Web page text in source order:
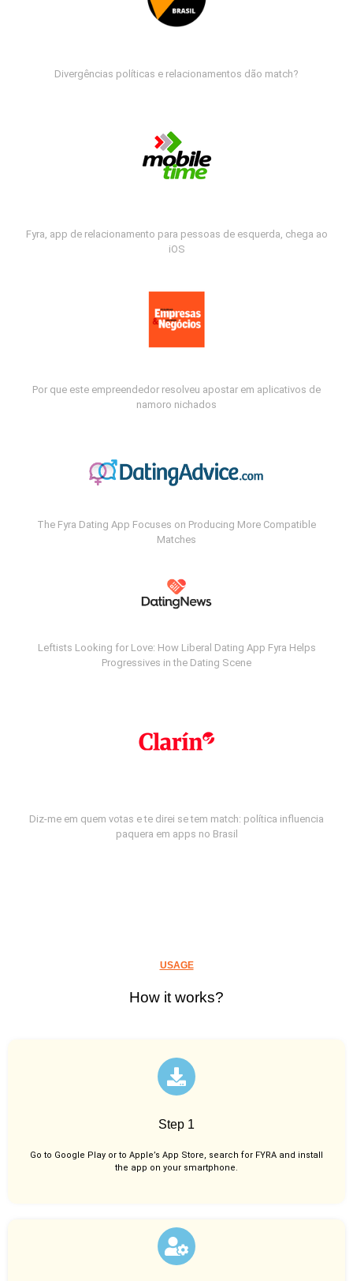
Divergências políticas e relacionamentos dão match?
Fyra, app de relacionamento para pessoas de esquerda, chega ao
iOS
Por que este empreendedor resolveu apostar em aplicativos de
namoro nichados
The Fyra Dating App Focuses on Producing More Compatible
Matches
Leftists Looking for Love: How Liberal Dating App Fyra Helps
Progressives in the Dating Scene
Diz-me em quem votas e te direi se tem match: política influencia
paquera em apps no Brasil
USAGE
How it works?
Step 1
Go to Google Play or to Apple’s App Store, search for FYRA and install
the app on your smartphone.